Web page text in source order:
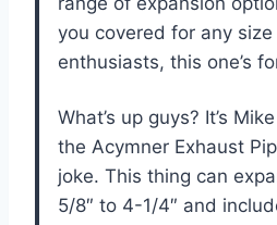
you covered for any size
enthusiasts, this one’s
What’s up guys? It’s
the Acymner Exhaust
joke. This thing can
5/8″ to 4-1/4″ and